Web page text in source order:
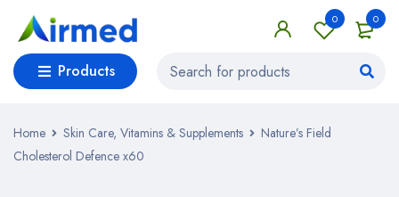
0
0
Products
Home Skin Care, Vitamins & Supplements
Nature’s Field
Cholesterol Defence x60